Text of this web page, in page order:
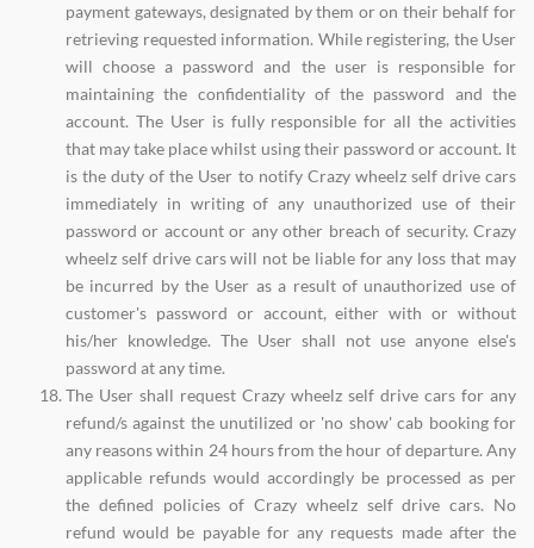
payment gateways, designated by them or on their behalf for
retrieving requested information. While registering, the User
will choose a password and the user is responsible for
maintaining the confidentiality of the password and the
account. The User is fully responsible for all the activities
that may take place whilst using their password or account. It
is the duty of the User to notify Crazy wheelz self drive cars
immediately in writing of any unauthorized use of their
password or account or any other breach of security. Crazy
wheelz self drive cars will not be liable for any loss that may
be incurred by the User as a result of unauthorized use of
customer's password or account, either with or without
his/her knowledge. The User shall not use anyone else's
password at any time.
The User shall request Crazy wheelz self drive cars for any
refund/s against the unutilized or 'no show' cab booking for
any reasons within 24 hours from the hour of departure. Any
applicable refunds would accordingly be processed as per
the defined policies of Crazy wheelz self drive cars. No
refund would be payable for any requests made after the